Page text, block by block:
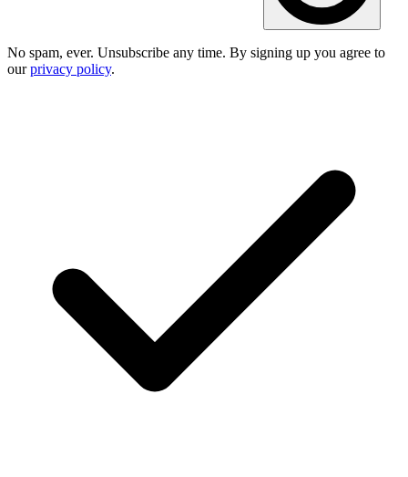
No spam, ever. Unsubscribe any time. By signing up you agree to
ourprivacy policy.